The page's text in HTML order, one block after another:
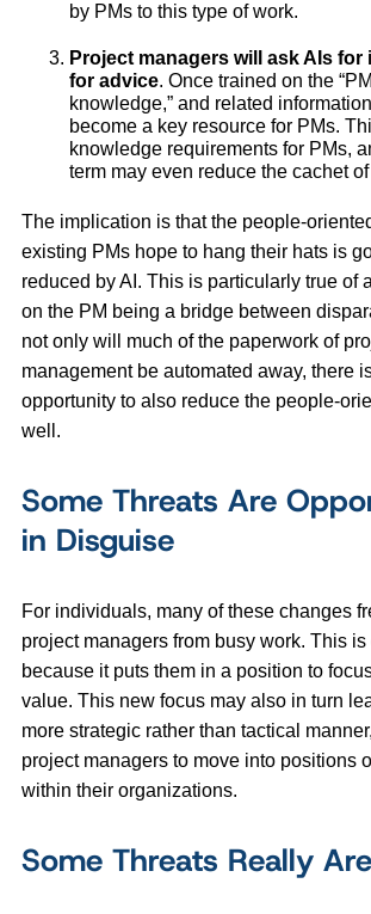
by PMs to this type of work.
Project managers will ask AIs
for advice. Once trained on the
knowledge,” and related
become a key resource for PMs.
knowledge requirements for PMs,
term may even reduce the cachet
The implication is that the people-
existing PMs hope to hang their hats is
reduced by AI. This is particularly true of
on the PM being a bridge between
not only will much of the paperwork of
management be automated away, there
opportunity to also reduce the people-
well.
Some Threats Are
in Disguise
For individuals, many of these changes
project managers from busy work. This is
because it puts them in a position to
value. This new focus may also in turn
more strategic rather than tactical
project managers to move into positions
within their organizations.
Some Threats Really